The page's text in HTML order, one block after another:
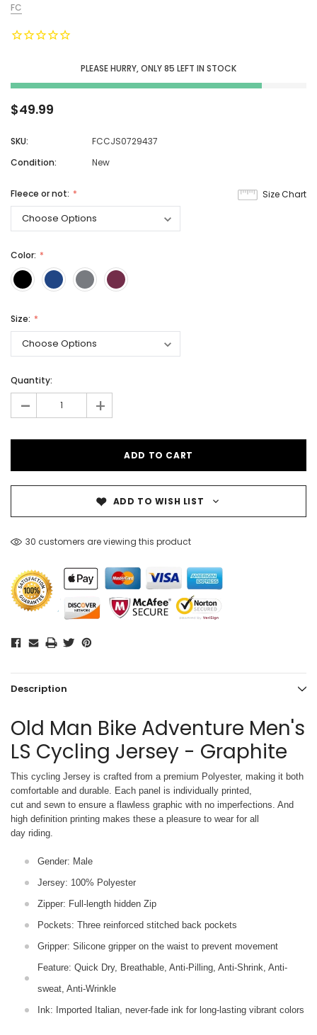
FC
PLEASE HURRY, ONLY85 LEFT IN STOCK
$49.99
SKU:
FCCJS0729437
Condition:
New
Size Chart
Fleece or not:
Color:
Size:
Quantity:
- +
ADD TO WISH LIST
30 customers are viewing this product
Description
Old Man Bike Adventure Men's
LS Cycling Jersey - Graphite
This cycling Jersey is crafted from a premium Polyester, making it both
comfortable and durable. Each panel is individually printed,
cut and sewn to ensure a flawless graphic with no imperfections. And
high definition printing makes these a pleasure to wear for all
day riding.
Gender: Male
Jersey: 100% Polyester
Zipper: Full-length hidden Zip
Pockets: Three reinforced stitched back pockets
Gripper: Silicone gripper on the waist to prevent movement
Feature: Quick Dry, Breathable, Anti-Pilling, Anti-Shrink, Anti-
sweat, Anti-Wrinkle
Ink: Imported Italian, never-fade ink for long-lasting vibrant colors